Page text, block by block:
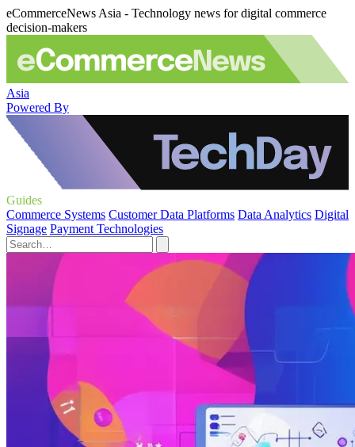
eCommerceNews Asia - Technology news for digital commerce
decision-makers
Asia
Powered By
Guides
Commerce Systems Customer Data Platforms Data Analytics Digital
Signage Payment Technologies